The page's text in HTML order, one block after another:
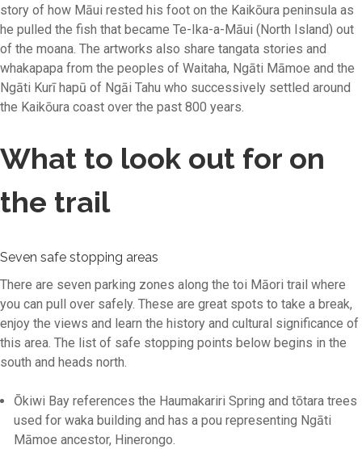
story of how Māui rested his foot on the Kaikōura peninsula as
he pulled the fish that became Te-Ika-a-Māui (North Island) out
of the moana. The artworks also share tangata stories and
whakapapa from the peoples of Waitaha, Ngāti Māmoe and the
Ngāti Kurī hapū of Ngāi Tahu who successively settled around
the Kaikōura coast over the past 800 years.
What to look out for on
the trail
Seven safe stopping areas
There are seven parking zones along the toi Māori trail where
you can pull over safely. These are great spots to take a break,
enjoy the views and learn the history and cultural significance of
this area. The list of safe stopping points below begins in the
south and heads north.
Ōkiwi Bay references the Haumakariri Spring and tōtara trees
used for waka building and has a pou representing Ngāti
Māmoe ancestor, Hinerongo.